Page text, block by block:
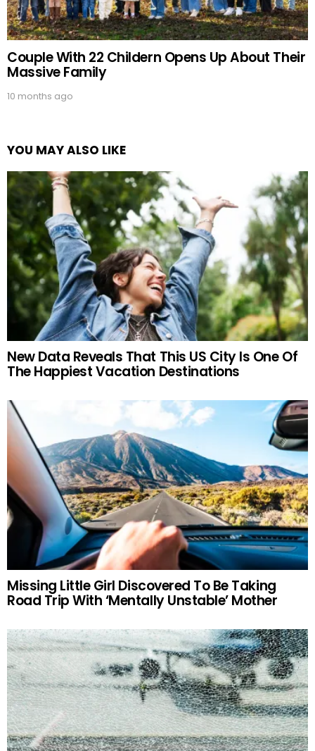
Couple With 22 Childern Opens Up About Their
Massive Family
10 months ago
YOU MAY ALSO LIKE
New Data Reveals That This US City Is One Of
The Happiest Vacation Destinations
Missing Little Girl Discovered To Be Taking
Road Trip With ‘Mentally Unstable’ Mother